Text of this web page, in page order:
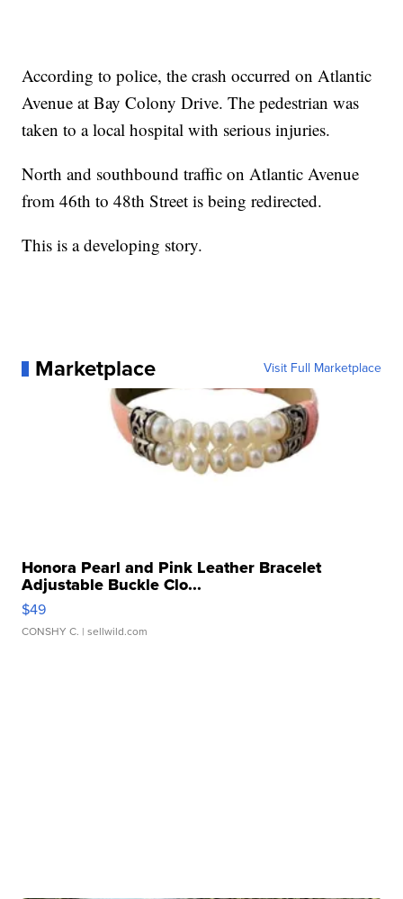
According to police, the crash occurred on Atlantic
Avenue at Bay Colony Drive. The pedestrian was
taken to a local hospital with serious injuries.
North and southbound traffic on Atlantic Avenue
from 46th to 48th Street is being redirected.
This is a developing story.
Marketplace Visit Full Marketplace
Honora Pearl and Pink Leather Bracelet
Adjustable Buckle Clo...
$49
CONSHY C. | sellwild.com